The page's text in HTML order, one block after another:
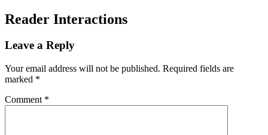
Reader Interactions
Leave a Reply
Your email address will not be published. Required fields are
marked *
Comment *